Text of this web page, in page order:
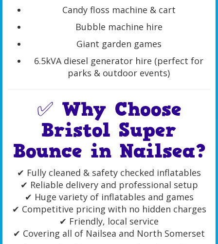
Candy floss machine & cart
Bubble machine hire
Giant garden games
6.5kVA diesel generator hire (perfect for
parks & outdoor events)
✅ Why Choose
Bristol Super
Bounce in Nailsea?
✔ Fully cleaned & safety checked inflatables
✔ Reliable delivery and professional setup
✔ Huge variety of inflatables and games
✔ Competitive pricing with no hidden charges
✔ Friendly, local service
✔ Covering all of Nailsea and North Somerset